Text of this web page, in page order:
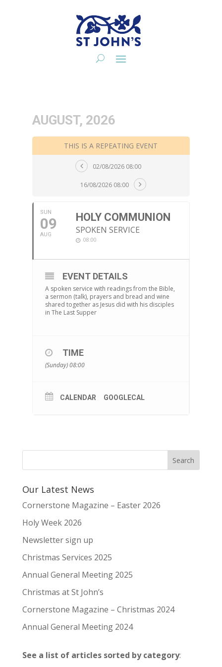
AUGUST, 2026
THIS IS A REPEATING EVENT
02/08/2026 08:00
16/08/2026 08:00
SUN
09
AUG
HOLY COMMUNION
SPOKEN SERVICE
08:00
EVENT DETAILS
A spoken service with readings from the Bible,
a sermon (talk), prayers and bread and wine
shared together as Jesus did with his disciples
in The Last Supper
TIME
(Sunday) 08:00
CALENDAR GOOGLECAL
Our Latest News
Cornerstone Magazine – Easter 2026
Holy Week 2026
Newsletter sign up
Christmas Services 2025
Annual General Meeting 2025
Christmas at St John’s
Cornerstone Magazine – Christmas 2024
Annual General Meeting 2024
See a list of articles sorted by category: